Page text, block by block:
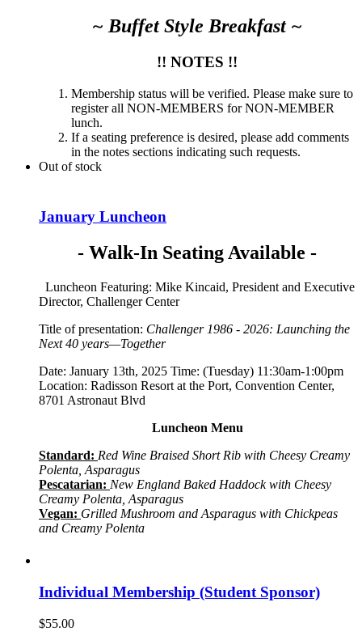
~ Buffet Style Breakfast ~
!! NOTES !!
Membership status will be verified. Please make sure to
register all NON-MEMBERS for NON-MEMBER
lunch.
If a seating preference is desired, please add comments
in the notes sections indicating such requests.
Out of stock
January Luncheon
- Walk-In Seating Available -
Luncheon Featuring: Mike Kincaid, President and Executive
Director, Challenger Center
Title of presentation: Challenger 1986 - 2026: Launching the
Next 40 years—Together
Date: January 13th, 2025 Time: (Tuesday) 11:30am-1:00pm
Location: Radisson Resort at the Port, Convention Center,
8701 Astronaut Blvd
Luncheon Menu
Standard: Red Wine Braised Short Rib with Cheesy Creamy
Polenta, Asparagus
Pescatarian: New England Baked Haddock with Cheesy
Creamy Polenta, Asparagus
Vegan: Grilled Mushroom and Asparagus with Chickpeas
and Creamy Polenta
Individual Membership (Student Sponsor)
$55.00